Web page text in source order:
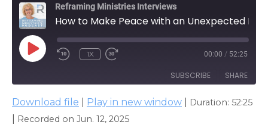
Reframing Ministries Interviews
How to Make Peace with an Unexpected Life
PLAY
EPISODE
1X 00:00 / 52:25
SUBSCRIBE SHARE
Apple Podcasts
SHARE
Download file Play in new window Duration: 52:25
Recorded on Jun. 12, 2025